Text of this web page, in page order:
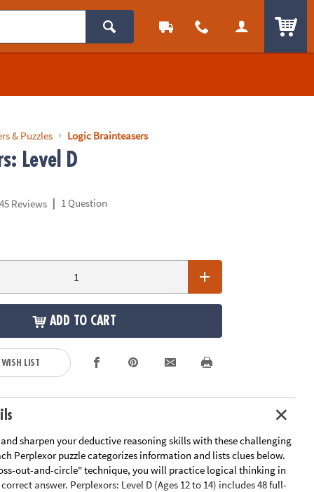
& Puzzles Logic Brainteasers
Level D
45 Reviews | 1 Question
ADD TO CART
LIST
sharpen your deductive reasoning skills with these challenging
Perplexor puzzle categorizes information and lists clues below.
out-and-circle" technique, you will practice logical thinking in
answer. Perplexors: Level D (Ages 12 to 14) includes 48 full-